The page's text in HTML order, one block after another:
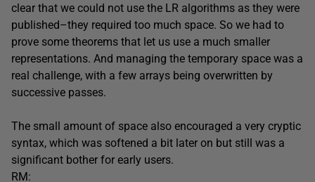
clear that we could not use the LR algorithms as they were
published–they required too much space. So we had to
prove some theorems that let us use a much smaller
representations. And managing the temporary space was a
real challenge, with a few arrays being overwritten by
successive passes.
The small amount of space also encouraged a very cryptic
syntax, which was softened a bit later on but still was a
significant bother for early users.
RM: